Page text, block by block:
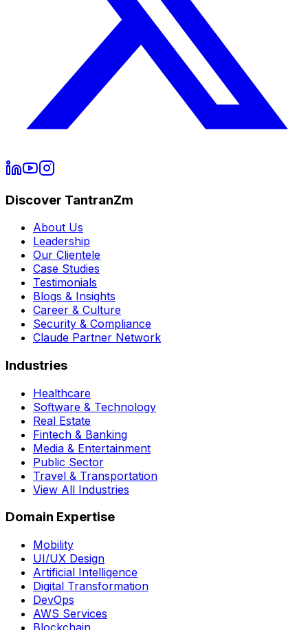
Discover TantranZm
About Us
Leadership
Our Clientele
Case Studies
Testimonials
Blogs & Insights
Career & Culture
Security & Compliance
Claude Partner Network
Industries
Healthcare
Software & Technology
Real Estate
Fintech & Banking
Media & Entertainment
Public Sector
Travel & Transportation
View All Industries
Domain Expertise
Mobility
UI/UX Design
Artificial Intelligence
Digital Transformation
DevOps
AWS Services